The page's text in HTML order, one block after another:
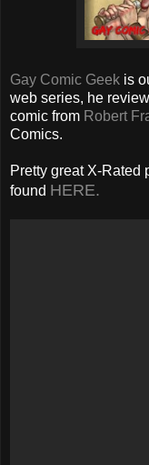
Gay Comic Geek is
web series, he
comic from Robert
Comics.
Pretty great X-Rated
found HERE.